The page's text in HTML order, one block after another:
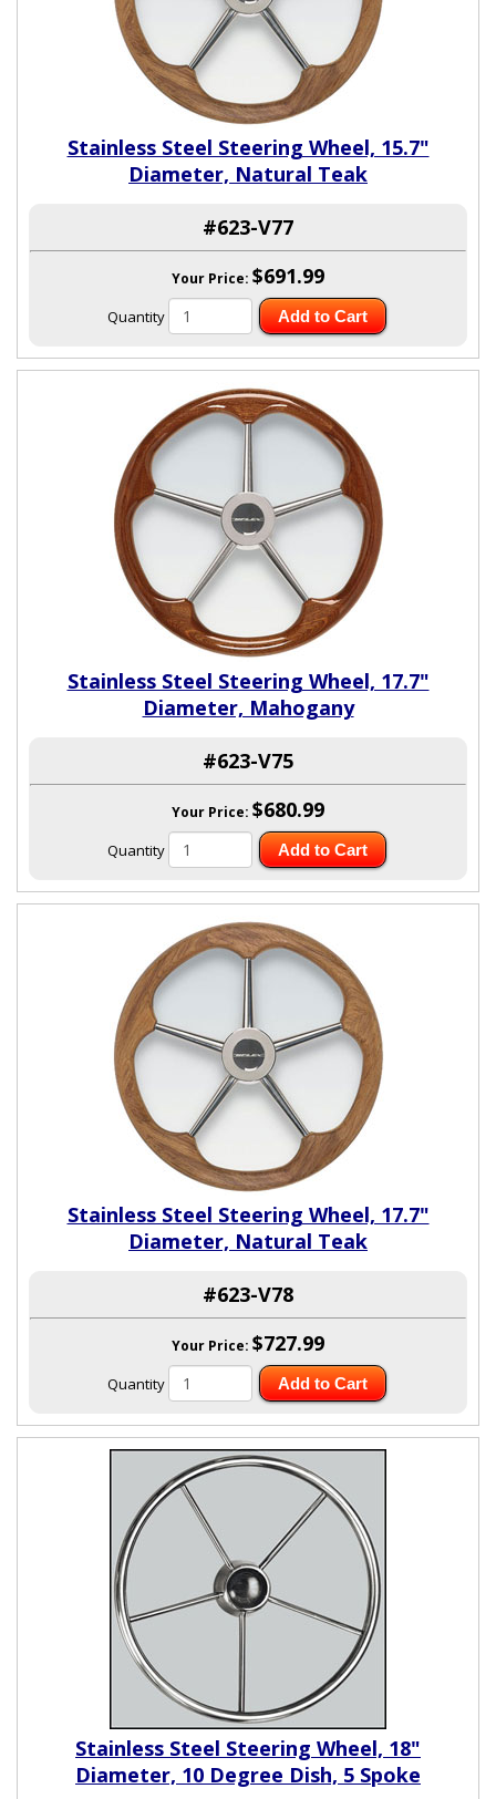
Stainless Steel Steering Wheel, 15.7"
Diameter, Natural Teak
#623-V77
Your Price: $691.99
Quantity Add to Cart
Stainless Steel Steering Wheel, 17.7"
Diameter, Mahogany
#623-V75
Your Price: $680.99
Quantity Add to Cart
Stainless Steel Steering Wheel, 17.7"
Diameter, Natural Teak
#623-V78
Your Price: $727.99
Quantity Add to Cart
Stainless Steel Steering Wheel, 18"
Diameter, 10 Degree Dish, 5 Spoke